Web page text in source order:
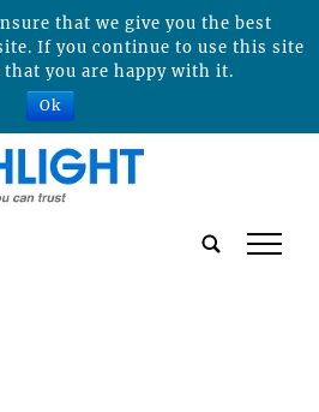
tap
that we give you the best
If you continue to use this site
that you are happy with it.
Ok